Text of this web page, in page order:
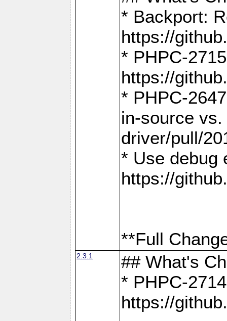
* Backport:
https://
* PHPC-
https://
* PHPC-
in-source
driver/pull/
* Use debug
https://
**Full
2.3.1
## What's
* PHPC-
https://